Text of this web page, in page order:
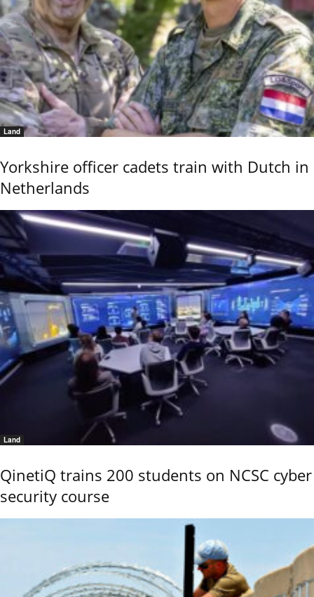
Land
Yorkshire officer cadets train with Dutch in
Netherlands
Land
QinetiQ trains 200 students on NCSC cyber
security course